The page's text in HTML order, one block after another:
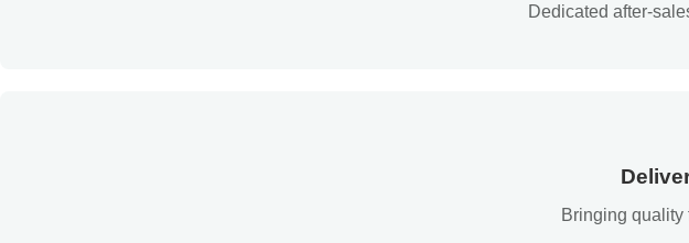
Dedicated after-
Bringing quality